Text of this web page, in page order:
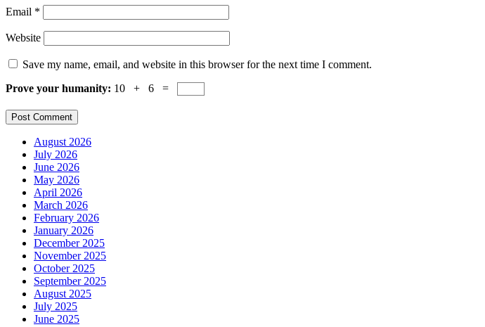
Email *
Website
Save my name, email, and website in this browser for the next time I comment.
Prove your humanity: 10 + 6 =
August 2026
July 2026
June 2026
May 2026
April 2026
March 2026
February 2026
January 2026
December 2025
November 2025
October 2025
September 2025
August 2025
July 2025
June 2025